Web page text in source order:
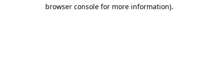
browser console for more information).